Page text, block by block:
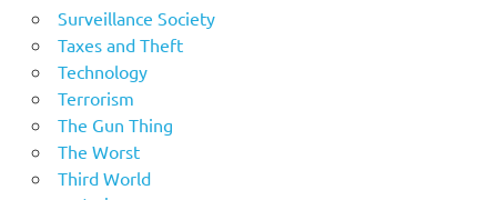
Surveillance Society
Taxes and Theft
Technology
Terrorism
The Gun Thing
The Worst
Third World